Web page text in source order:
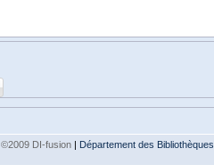
©2009 DI-fusion | Département des